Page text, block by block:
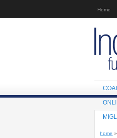
Home
home »